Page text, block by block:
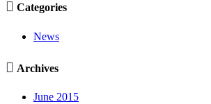
 Categories
News
 Archives
June 2015